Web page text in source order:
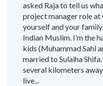
asked Raja to tell us
project manager role at
yourself and your
Indian Muslim. I’m the
kids (Muhammad Sahl
married to Sulaiha
several kilometers
live...